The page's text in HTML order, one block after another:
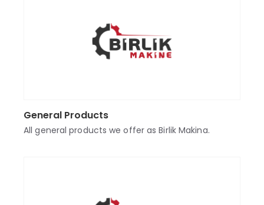
General Products
All general products we offer as Birlik Makina.